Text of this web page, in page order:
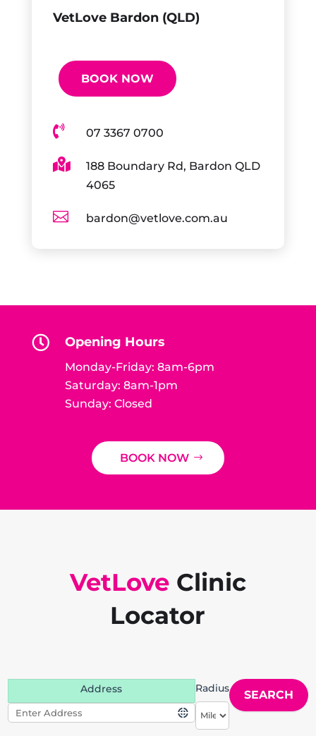
VetLove Bardon (QLD)
BOOK NOW
 07 3367 0700

188 Boundary Rd, Bardon QLD
4065
 bardon@vetlove.com.au
 Opening Hours
Monday-Friday: 8am-6pm
Saturday: 8am-1pm
Sunday: Closed
BOOK NOW
VetLoveClinic
Locator
Address Radius